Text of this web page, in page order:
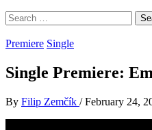
Search
for:
Premiere Single
Single Premiere:
By Filip Zemčík / February 24,